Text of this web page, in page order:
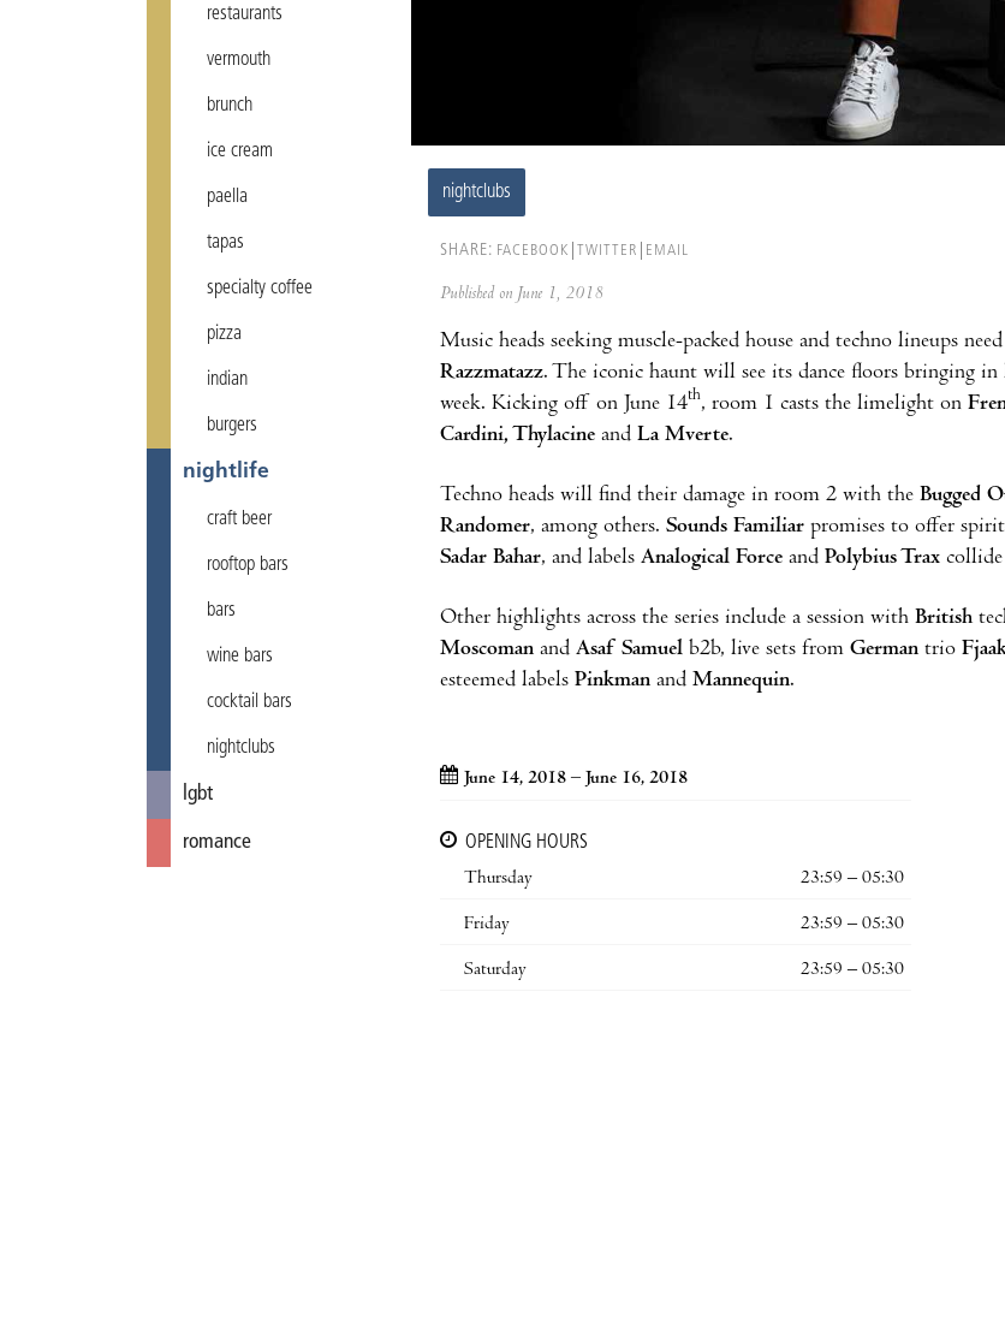
restaurants
vermouth
brunch
ice cream
paella
tapas
specialty coffee
pizza
indian
burgers
nightlife
craft beer
rooftop bars
bars
wine bars
cocktail bars
nightclubs
lgbt
romance
nightclubs
SHARE: FACEBOOK TWITTER EMAIL
Published on June 1, 2018
Music heads seeking muscle-packed house and techno lineups
Razzmatazz. The iconic haunt will see its dance floors bringing in
week. Kicking off on June 14th, room 1 casts the limelight on
Cardini, Thylacine and La Mverte.
Techno heads will find their damage in room 2 with the Bugged
Randomer, among others. Sounds Familiar promises to offer
Sadar Bahar, and labels Analogical Force and Polybius Trax
Other highlights across the series include a session with British
Moscoman and Asaf Samuel b2b, live sets from German trio
esteemed labels Pinkman and Mannequin.
June 14, 2018 – June 16, 2018
OPENING HOURS
Thursday
23:59 – 05:30
Friday 23:59 – 05:30
Saturday 23:59 – 05:30